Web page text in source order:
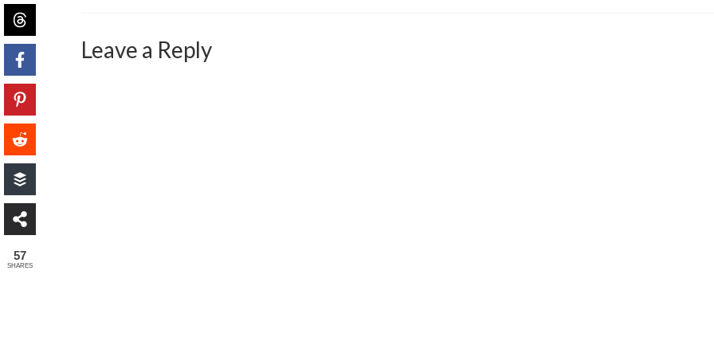
Leave a Reply
57
SHARES